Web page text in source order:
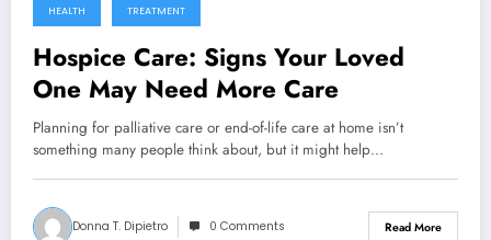
HEALTH TREATMENT
Hospice Care: Signs Your Loved
One May Need More Care
Planning for palliative care or end-of-life care at home isn’t
something many people think about, but it might help…
Donna T. Dipietro 0 Comments Read More